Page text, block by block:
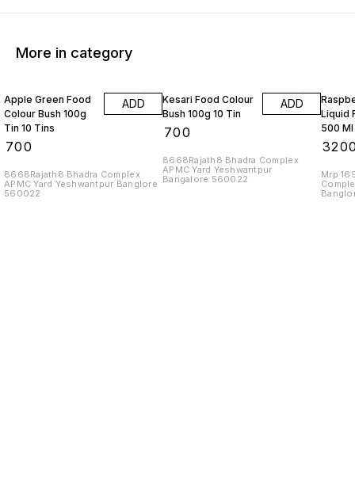
More in category
Apple Green Food
Colour Bush 100g
Tin 10 Tins
700
ADD
8668Rajath8 Bhadra Complex
APMC Yard Yeshwantpur Banglore
560022
Kesari Food Colour
Bush 100g 10 Tin
700
ADD
8668Rajath8 Bhadra Complex
APMC Yard Yeshwantpur
Bangalore 560022
Liquid
500
Mrp